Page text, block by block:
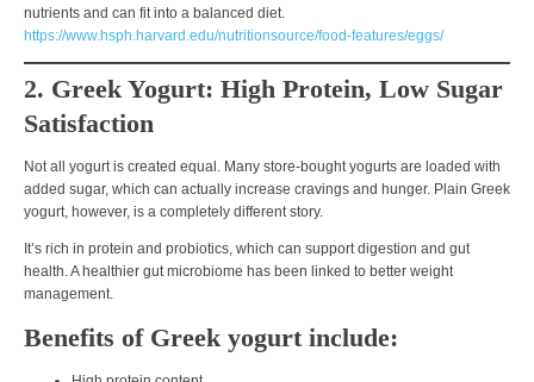
nutrients and can fit into a balanced diet.
https://www.hsph.harvard.edu/nutritionsource/food-features/eggs/
2. Greek Yogurt: High Protein, Low Sugar
Satisfaction
Not all yogurt is created equal. Many store-bought yogurts are loaded with
added sugar, which can actually increase cravings and hunger. Plain Greek
yogurt , however, is a completely different story.
It’s rich in protein and probiotics, which can support digestion and gut
health. A healthier gut microbiome has been linked to better weight
management.
Benefits of Greek yogurt include: